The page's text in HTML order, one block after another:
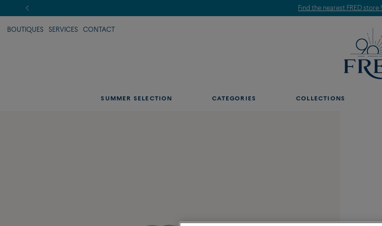
Find the nearest FRED store !
BOUTIQUES SERVICES CONTACT
SUMMER SELECTION CATEGORIES COLLECTIONS